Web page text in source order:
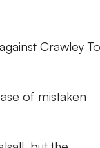
Crawley
of mistaken